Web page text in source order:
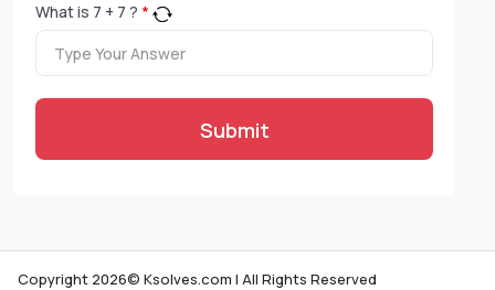
What is 7 + 7 ? *
Submit
Copyright 2026© Ksolves.com | All Rights Reserved